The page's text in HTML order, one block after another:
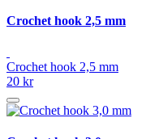
Crochet hook 2,5 mm
Crochet hook 2,5 mm
20 kr